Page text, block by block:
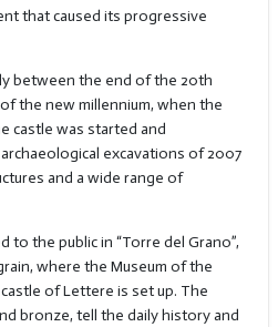
that caused its progressive
between the end of the 20th
the new millennium, when the
castle was started and
excavations of 2007
and a wide range of
to the public in “Torre del Grano”,
where the Museum of the
of Lettere is set up. The
bronze, tell the daily history and